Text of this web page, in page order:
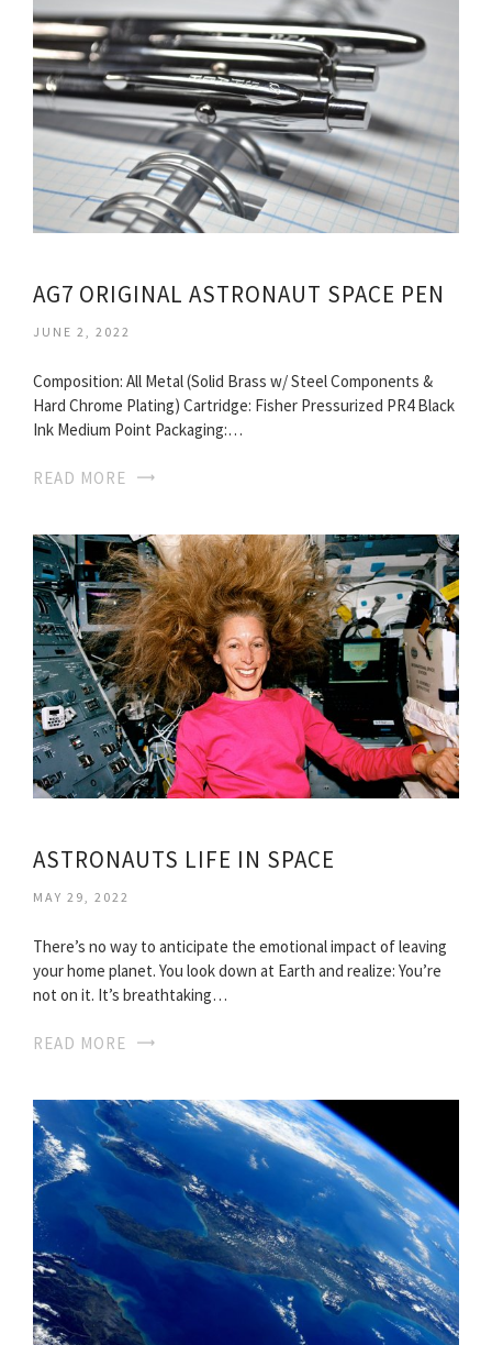
AG7 ORIGINAL ASTRONAUT SPACE PEN
JUNE 2, 2022
Composition: All Metal (Solid Brass w/ Steel Components &
Hard Chrome Plating) Cartridge: Fisher Pressurized PR4 Black
Ink Medium Point Packaging:…
READ MORE
ASTRONAUTS LIFE IN SPACE
MAY 29, 2022
There’s no way to anticipate the emotional impact of leaving
your home planet. You look down at Earth and realize: You’re
not on it. It’s breathtaking…
READ MORE